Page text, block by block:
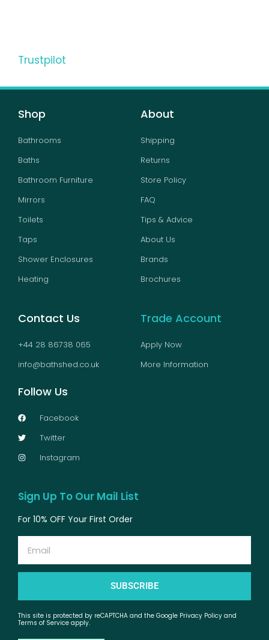
Trustpilot
Shop
Bathrooms
Baths
Bathroom Furniture
Mirrors
Toilets
Taps
Shower Enclosures
Heating
About
Shipping
Returns
Store Policy
FAQ
Tips & Advice
About Us
Brands
Brochures
Contact Us
+44 28 86738 065
info@bathshed.co.uk
Follow Us
Facebook
Twitter
Instagram
Trade Account
Apply Now
More Information
Sign Up To Our Mail List
For 10% OFF Your First Order
SUBSCRIBE
This site is protected by reCAPTCHA and the Google Privacy Policy and
Terms of Service apply.